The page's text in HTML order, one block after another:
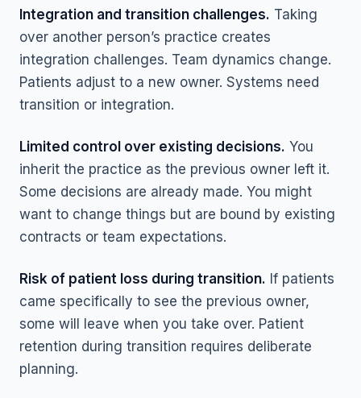
Integration and transition challenges. Taking
over another person’s practice creates
integration challenges. Team dynamics change.
Patients adjust to a new owner. Systems need
transition or integration.
Limited control over existing decisions. You
inherit the practice as the previous owner left it.
Some decisions are already made. You might
want to change things but are bound by existing
contracts or team expectations.
Risk of patient loss during transition. If patients
came specifically to see the previous owner,
some will leave when you take over. Patient
retention during transition requires deliberate
planning.